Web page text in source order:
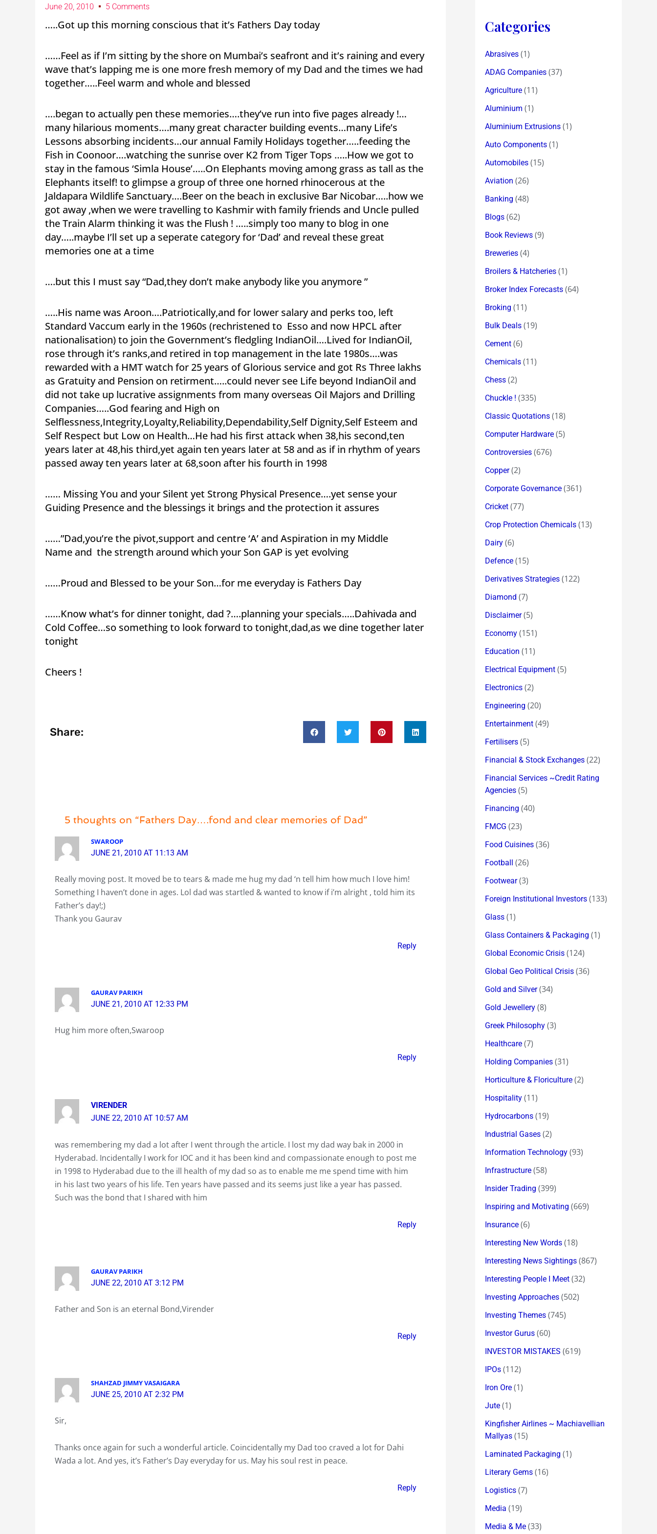
June 20, 2010 5 Comments
…..Got up this morning conscious that it’s Fathers Day today
……Feel as if I’m sitting by the shore on Mumbai’s seafront and it’s raining and every
wave that’s lapping me is one more fresh memory of my Dad and the times we had
together…..Feel warm and whole and blessed
….began to actually pen these memories….they’ve run into five pages already !…
many hilarious moments….many great character building events…many Life’s
Lessons absorbing incidents…our annual Family Holidays together…..feeding the
Fish in Coonoor….watching the sunrise over K2 from Tiger Tops …..How we got to
stay in the famous ‘Simla House’…..On Elephants moving among grass as tall as the
Elephants itself! to glimpse a group of three one horned rhinocerous at the
Jaldapara Wildlife Sanctuary….Beer on the beach in exclusive Bar Nicobar…..how we
got away ,when we were travelling to Kashmir with family friends and Uncle pulled
the Train Alarm thinking it was the Flush ! …..simply too many to blog in one
day…..maybe I’ll set up a seperate category for ‘Dad’ and reveal these great
memories one at a time
….but this I must say “Dad,they don’t make anybody like you anymore ”
…..His name was Aroon….Patriotically,and for lower salary and perks too, left
Standard Vaccum early in the 1960s (rechristened to Esso and now HPCL after
nationalisation) to join the Government’s fledgling IndianOil….Lived for IndianOil,
rose through it’s ranks,and retired in top management in the late 1980s….was
rewarded with a HMT watch for 25 years of Glorious service and got Rs Three lakhs
as Gratuity and Pension on retirment…..could never see Life beyond IndianOil and
did not take up lucrative assignments from many overseas Oil Majors and Drilling
Companies…..God fearing and High on
Selflessness,Integrity,Loyalty,Reliability,Dependability,Self Dignity,Self Esteem and
Self Respect but Low on Health…He had his first attack when 38,his second,ten
years later at 48,his third,yet again ten years later at 58 and as if in rhythm of years
passed away ten years later at 68,soon after his fourth in 1998
…… Missing You and your Silent yet Strong Physical Presence….yet sense your
Guiding Presence and the blessings it brings and the protection it assures
……”Dad,you’re the pivot,support and centre ‘A’ and Aspiration in my Middle
Name and the strength around which your Son GAP is yet evolving
……Proud and Blessed to be your Son…for me everyday is Fathers Day
……Know what’s for dinner tonight, dad ?….planning your specials…..Dahivada and
Cold Coffee…so something to look forward to tonight,dad,as we dine together later
tonight
Cheers !
Share:
5 thoughts on “Fathers Day….fond and clear memories of Dad”
SWAROOP
JUNE 21, 2010 AT 11:13 AM
Really moving post. It moved be to tears & made me hug my dad ‘n tell him how much I love him!
Something I haven’t done in ages. Lol dad was startled & wanted to know if i’m alright , told him its
Father’s day!;)
Thank you Gaurav
Reply
GAURAV PARIKH
JUNE 21, 2010 AT 12:33 PM
Hug him more often,Swaroop
Reply
VIRENDER
JUNE 22, 2010 AT 10:57 AM
was remembering my dad a lot after I went through the article. I lost my dad way bak in 2000 in
Hyderabad. Incidentally I work for IOC and it has been kind and compassionate enough to post me
in 1998 to Hyderabad due to the ill health of my dad so as to enable me me spend time with him
in his last two years of his life. Ten years have passed and its seems just like a year has passed.
Such was the bond that I shared with him
Reply
GAURAV PARIKH
JUNE 22, 2010 AT 3:12 PM
Father and Son is an eternal Bond,Virender
Reply
SHAHZAD JIMMY VASAIGARA
JUNE 25, 2010 AT 2:32 PM
Sir,
Thanks once again for such a wonderful article. Coincidentally my Dad too craved a lot for Dahi
Wada a lot. And yes, it’s Father’s Day everyday for us. May his soul rest in peace.
Reply
Categories
Abrasives (1)
ADAG Companies (37)
Agriculture (11)
Aluminium (1)
Aluminium Extrusions (1)
Auto Components (1)
Automobiles (15)
Aviation (26)
Banking (48)
Blogs (62)
Book Reviews (9)
Breweries (4)
Broilers & Hatcheries (1)
Broker Index Forecasts (64)
Broking (11)
Bulk Deals (19)
Cement (6)
Chemicals (11)
Chess (2)
Chuckle ! (335)
Classic Quotations (18)
Computer Hardware (5)
Controversies (676)
Copper(2)
Corporate Governance (361)
Cricket (77)
Crop Protection Chemicals (13)
Dairy (6)
Defence (15)
Derivatives Strategies (122)
Diamond (7)
Disclaimer(5)
Economy (151)
Education (11)
Electrical Equipment (5)
Electronics (2)
Engineering (20)
Entertainment (49)
Fertilisers (5)
Financial & Stock Exchanges (22)
Financial Services ~Credit Rating
Agencies (5)
Financing (40)
FMCG (23)
Food Cuisines (36)
Football (26)
Footwear(3)
Foreign Institutional Investors (133)
Glass (1)
Glass Containers & Packaging (1)
Global Economic Crisis (124)
Global Geo Political Crisis (36)
Gold and Silver(34)
Gold Jewellery (8)
Greek Philosophy (3)
Healthcare (7)
Holding Companies (31)
Horticulture & Floriculture (2)
Hospitality (11)
Hydrocarbons (19)
Industrial Gases (2)
Information Technology (93)
Infrastructure (58)
Insider Trading (399)
Inspiring and Motivating (669)
Insurance (6)
Interesting New Words (18)
Interesting News Sightings (867)
Interesting People I Meet (32)
Investing Approaches (502)
Investing Themes (745)
Investor Gurus (60)
INVESTOR MISTAKES (619)
IPOs (112)
Iron Ore (1)
Jute (1)
Kingfisher Airlines ~ Machiavellian
Mallyas (15)
Laminated Packaging (1)
Literary Gems (16)
Logistics (7)
Media (19)
Media & Me (33)